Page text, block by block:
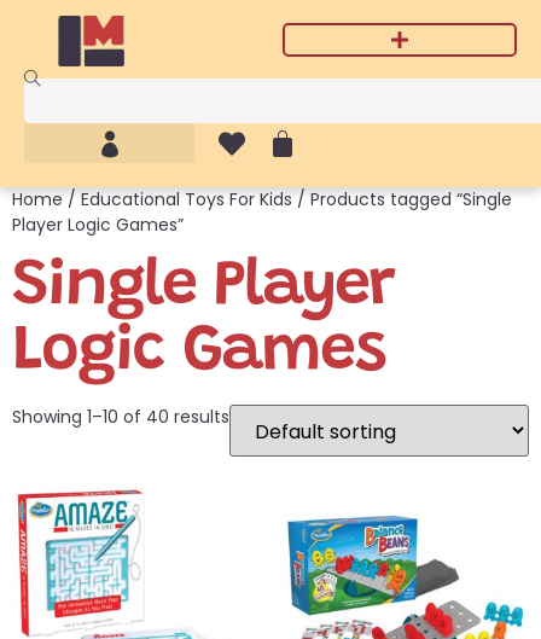
Home/Educational Toys For Kids/ Products tagged “Single
Player Logic Games”
Single Player
Logic Games
Showing 1–10 of 40 results